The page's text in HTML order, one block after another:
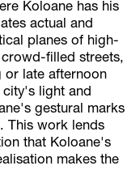
Koloane has his
actual and
planes of high-
filled streets,
or late afternoon
city's light and
gestural marks
This work lends
that Koloane's
makes the